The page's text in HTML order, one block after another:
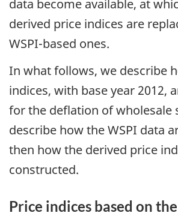
data become available, at
derived price indices are
WSPI-based ones.
In what follows, we describe
indices, with base year 2012,
for the deflation of wholesale
describe how the WSPI data
then how the derived price
constructed.
Price indices based on